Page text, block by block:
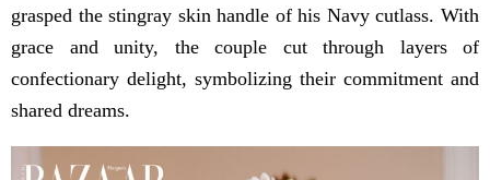
grasped the stingray skin handle of his Navy cutlass. With
grace and unity, the couple cut through layers of
confectionary delight, symbolizing their commitment and
shared dreams.